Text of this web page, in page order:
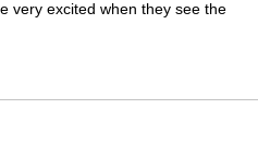
very excited when they see the